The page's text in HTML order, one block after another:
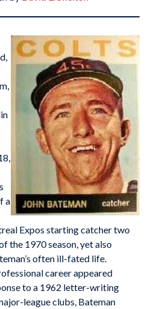
a
Expos starting catcher two
the 1970 season, yet also
often ill-fated life.
career appeared
to a 1962 letter-writing
league clubs, Bateman